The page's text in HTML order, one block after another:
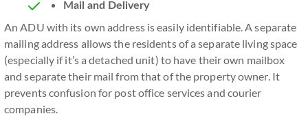
Mail and Delivery
An ADU with its own address is easily identifiable. A separate
mailing address allows the residents of a separate living space
(especially if it’s a detached unit) to have their own mailbox
and separate their mail from that of the property owner. It
prevents confusion for post office services and courier
companies.